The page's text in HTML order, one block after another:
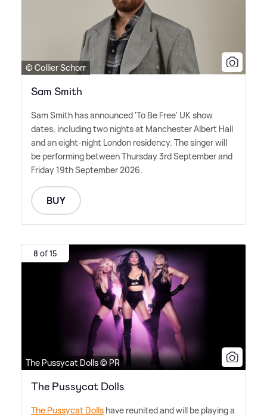
© Collier Schorr
Sam Smith
Sam Smith has announced 'To Be Free' UK show
dates, including two nights at Manchester Albert Hall
and an eight-night London residency. The singer will
be performing between Thursday 3rd September and
Friday 19th September 2026.
BUY
8 of 15
The Pussycat Dolls © PR
The Pussycat Dolls
The Pussycat Dolls have reunited and will be playing a